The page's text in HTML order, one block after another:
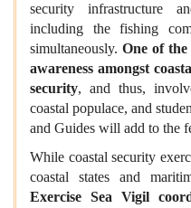
security infrastructure
including the fishing
simultaneously. One of the
awareness amongst
security, and thus,
coastal populace, and
and Guides will add to the
While coastal security
coastal states and
Exercise Sea Vigil